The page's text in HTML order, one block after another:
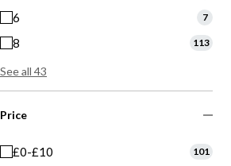
6 7
8 113
See all 43
Price
£0-£10 101